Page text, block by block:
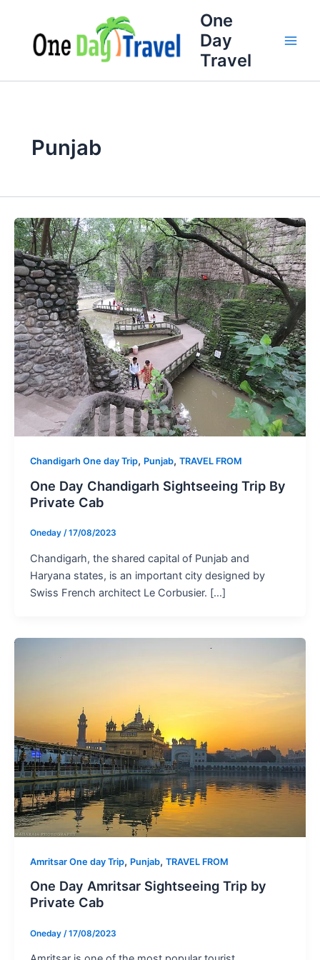
content
One
Day
Travel
Punjab
Chandigarh One day Trip, Punjab, TRAVEL FROM
One Day Chandigarh Sightseeing Trip By
Private Cab
Oneday /17/08/2023
Chandigarh, the shared capital of Punjab and
Haryana states, is an important city designed by
Swiss French architect Le Corbusier. […]
Amritsar One day Trip, Punjab, TRAVEL FROM
One Day Amritsar Sightseeing Trip by
Private Cab
Oneday /17/08/2023